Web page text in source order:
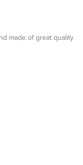
made of great quality